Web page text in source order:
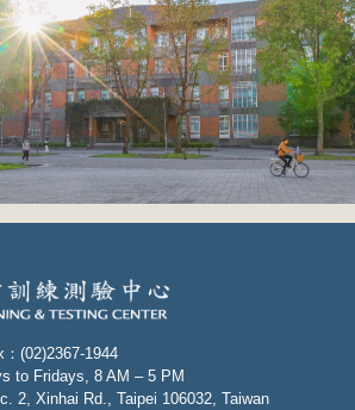
：(02)2367-1944
to Fridays, 8 AM – 5 PM
2, Xinhai Rd., Taipei 106032, Taiwan